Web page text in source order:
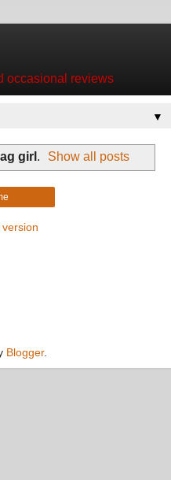
occasional reviews
▼
girl . Show all posts
Blogger.